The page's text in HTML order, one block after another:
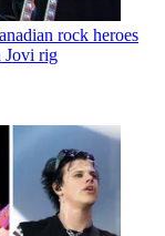
rock heroes
Jovi rig